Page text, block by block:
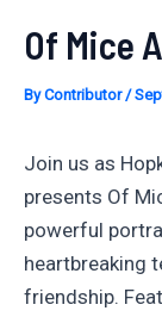
Of Mice
ByContributor/
Join us as
presents Of
powerful
heartbreaking
friendship.